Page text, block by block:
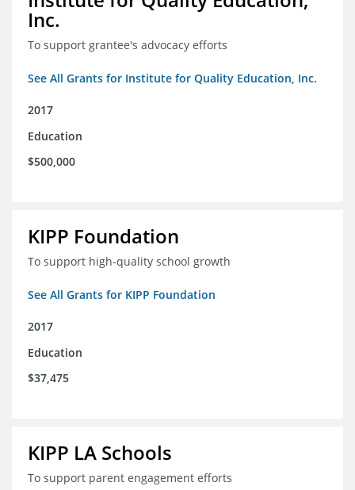
Inc.
To support grantee's advocacy efforts
See All Grants for Institute for Quality Education, Inc.
2017
Education
$500,000
KIPP Foundation
To support high-quality school growth
See All Grants for KIPP Foundation
2017
Education
$37,475
KIPP LA Schools
To support parent engagement efforts